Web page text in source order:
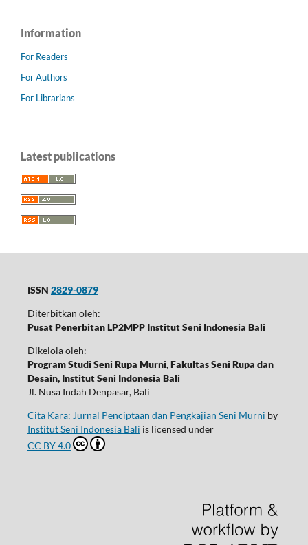
Information
For Readers
For Authors
For Librarians
Latest publications
ISSN 2829-0879
Diterbitkan oleh:
Pusat Penerbitan LP2MPP Institut Seni Indonesia Bali
Dikelola oleh:
Program Studi Seni Rupa Murni, Fakultas Seni Rupa dan
Desain, Institut Seni Indonesia Bali
Jl. Nusa Indah Denpasar, Bali
Cita Kara: Jurnal Penciptaan dan Pengkajian Seni Murni by
Institut Seni Indonesia Bali is licensed under
CC BY 4.0